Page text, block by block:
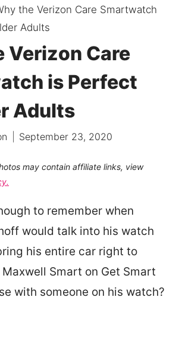
the Verizon Care Smartwatch
Adults
Verizon Care
is Perfect
Adults
September 23, 2020
may contain affiliate links, view
to remember when
would talk into his watch
his entire car right to
Maxwell Smart on Get Smart
with someone on his watch?